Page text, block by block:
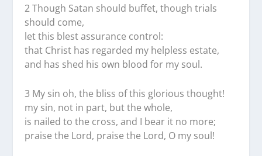
2 Though Satan should buffet, though trials
should come,
let this blest assurance control:
that Christ has regarded my helpless estate,
and has shed his own blood for my soul.
3 My sin oh, the bliss of this glorious thought!
my sin, not in part, but the whole,
is nailed to the cross, and I bear it no more;
praise the Lord, praise the Lord, O my soul!